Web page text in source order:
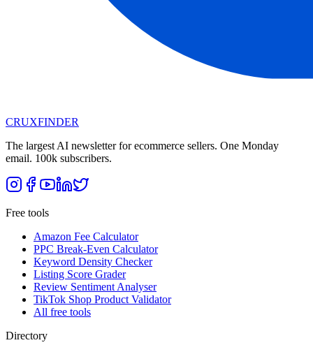
CRUXFINDER
The largest AI newsletter for ecommerce sellers. One Monday
email. 100k subscribers.
Free tools
Amazon Fee Calculator
PPC Break-Even Calculator
Keyword Density Checker
Listing Score Grader
Review Sentiment Analyser
TikTok Shop Product Validator
All free tools
Directory